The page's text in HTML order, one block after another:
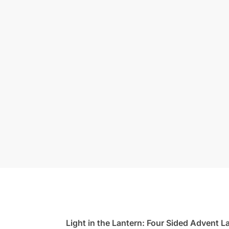
Light in the Lantern: Four Sided Advent